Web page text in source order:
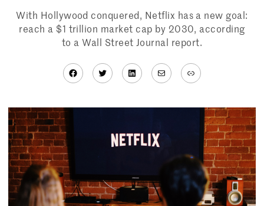
With Hollywood conquered, Netflix has a new goal:
reach a $1 trillion market cap by 2030, according
to a Wall Street Journal report.
Facebook
TwitterLinkedIn
MailLink